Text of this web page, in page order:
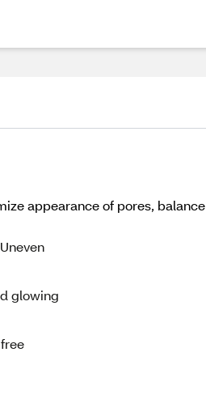
appearance of pores,
glowing